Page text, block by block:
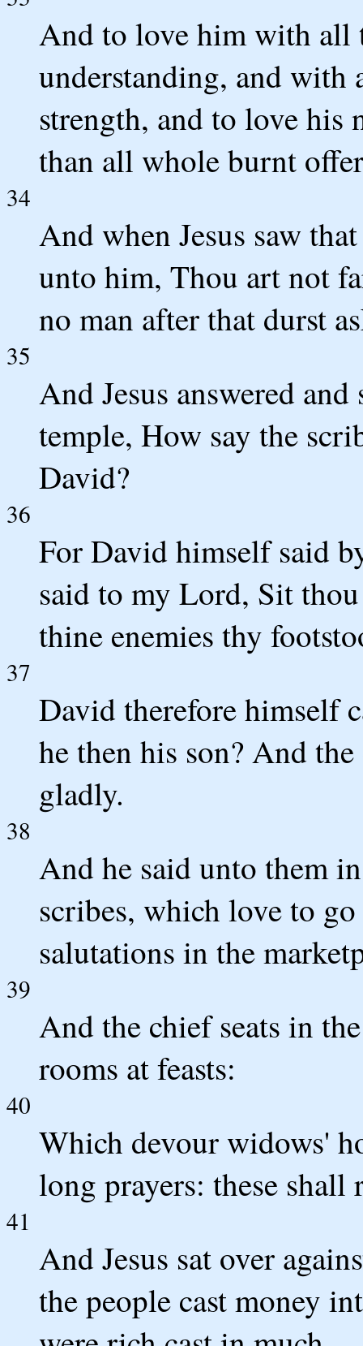
And to love him with all
understanding, and
strength, and to love his
than all whole burnt
34
And when Jesus saw
unto him, Thou art not
no man after that durst
35
And Jesus answered
temple, How say the
David?
36
For David himself said
said to my Lord, Sit
thine enemies thy
37
David therefore himself
he then his son? And
gladly.
38
And he said unto them
scribes, which love to
salutations in the
39
And the chief seats in
rooms at feasts:
40
Which devour widows'
long prayers: these shall
41
And Jesus sat over
the people cast money